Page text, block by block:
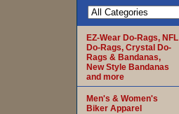
EZ-Wear Do-Rags, NFL
Do-Rags, Crystal Do-
Rags & Bandanas,
New Style Bandanas
and more
Men's & Women's
Biker Apparel